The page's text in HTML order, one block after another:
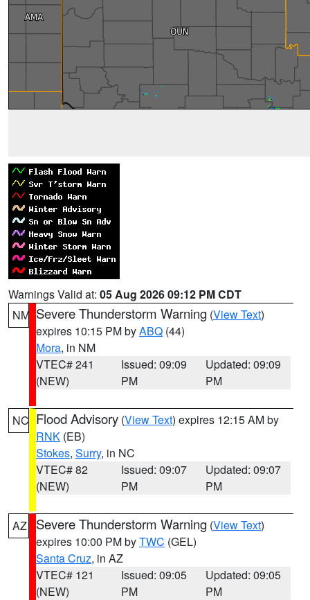
Warnings Valid at: 05 Aug 2026 09:12 PM CDT
NM Severe Thunderstorm Warning (View Text)
expires 10:15 PM byABQ (44)
Mora, in NM
VTEC# 241
(NEW)
Issued: 09:09
PM
Updated: 09:09
PM
NC Flood Advisory (View Text) expires 12:15 AM by
RNK (EB)
Stokes, Surry, in NC
VTEC# 82
(NEW)
Issued: 09:07
PM
Updated: 09:07
PM
AZ Severe Thunderstorm Warning (View Text)
expires 10:00 PM byTWC (GEL)
Santa Cruz, in AZ
VTEC# 121
(NEW)
Issued: 09:05
PM
Updated: 09:05
PM